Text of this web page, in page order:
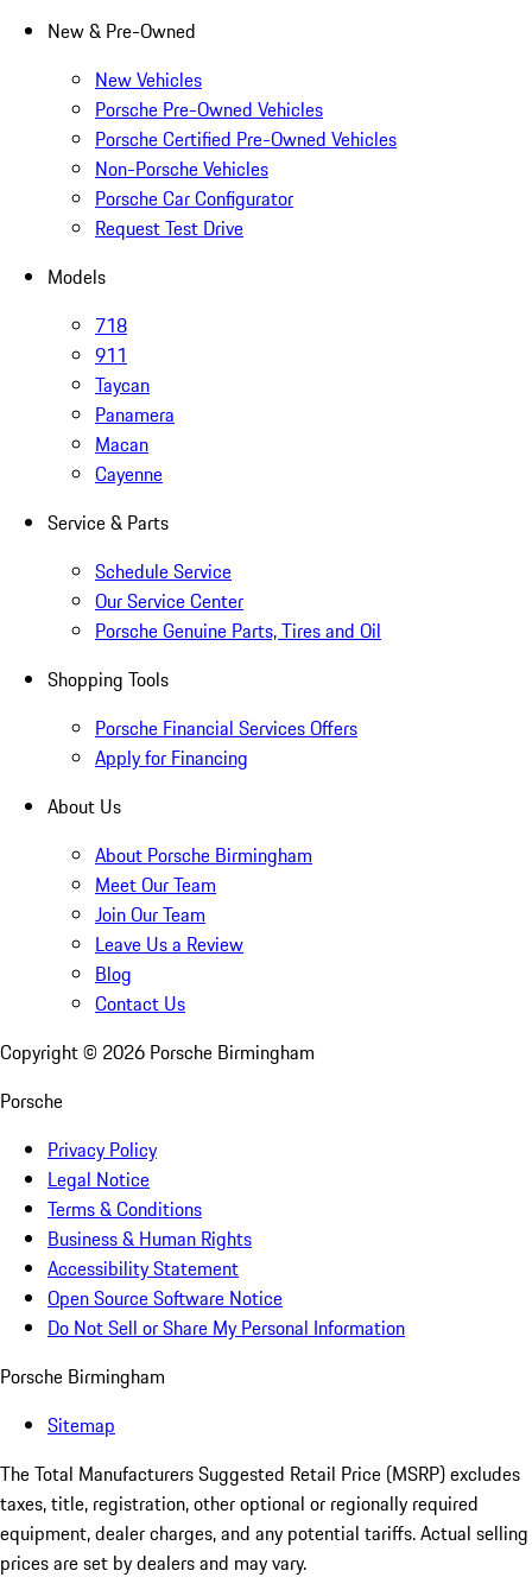
New & Pre-Owned
New Vehicles
Porsche Pre-Owned Vehicles
Porsche Certified Pre-Owned Vehicles
Non-Porsche Vehicles
Porsche Car Configurator
Request Test Drive
Models
718
911
Taycan
Panamera
Macan
Cayenne
Service & Parts
Schedule Service
Our Service Center
Porsche Genuine Parts, Tires and Oil
Shopping Tools
Porsche Financial Services Offers
Apply for Financing
About Us
About Porsche Birmingham
Meet Our Team
Join Our Team
Leave Us a Review
Blog
Contact Us
Copyright © 2026 Porsche Birmingham
Porsche
Privacy Policy
Legal Notice
Terms & Conditions
Business & Human Rights
Accessibility Statement
Open Source Software Notice
Do Not Sell or Share My Personal Information
Porsche Birmingham
Sitemap
The Total Manufacturers Suggested Retail Price (MSRP) excludes
taxes, title, registration, other optional or regionally required
equipment, dealer charges, and any potential tariffs. Actual selling
prices are set by dealers and may vary.